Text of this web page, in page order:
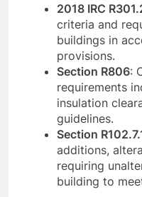
2018 IRC
criteria and
buildings in
provisions.
Section R806:
requirements
insulation
guidelines.
Section
additions,
requiring
building to